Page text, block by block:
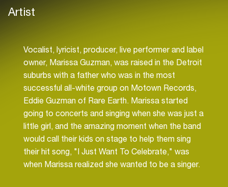
Artist
Vocalist, lyricist, producer, live performer and label
owner, Marissa Guzman, was raised in the Detroit
suburbs with a father who was in the most
successful all-white group on Motown Records,
Eddie Guzman of Rare Earth. Marissa started
going to concerts and singing when she was just a
little girl, and the amazing moment when the band
would call their kids on stage to help them sing
their hit song, "I Just Want To Celebrate," was
when Marissa realized she wanted to be a singer.